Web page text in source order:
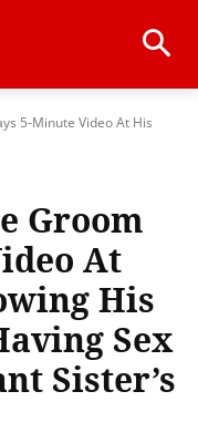
5-Minute Video At His
Groom
At
His
Sex
Sister’s